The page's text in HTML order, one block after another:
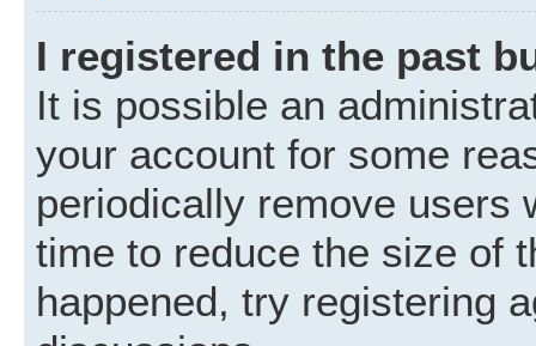
I registered in the past
It is possible an
your account for some
periodically remove users
time to reduce the size of
happened, try registering